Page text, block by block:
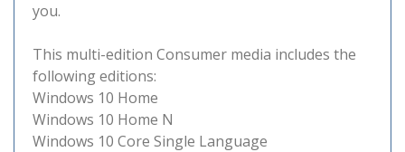
you.
This multi-edition Consumer media includes the
following editions:
Windows 10 Home
Windows 10 Home N
Windows 10 Core Single Language